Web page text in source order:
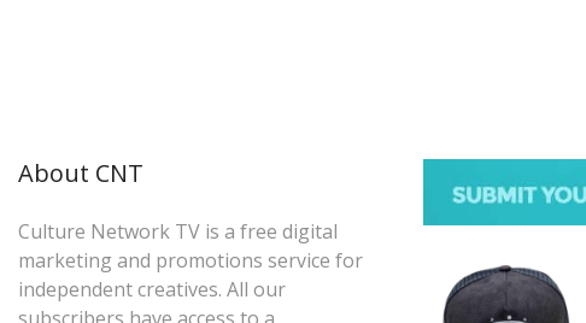
About CNT
Culture Network TV is a free digital
marketing and promotions service for
independent creatives. All our